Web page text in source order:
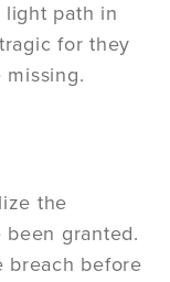
light path in
for they
the
granted.
breach before